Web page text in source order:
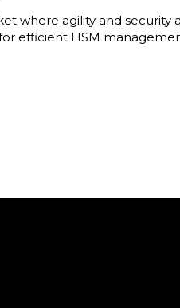
where agility and security
efficient HSM